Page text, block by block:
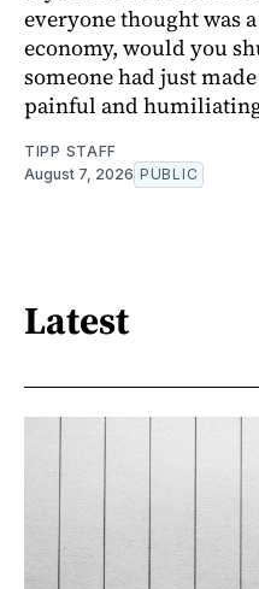
everyone thought was
economy, would you
someone had just
painful and
TIPP STAFF
August 7, 2026 PUBLIC
Latest